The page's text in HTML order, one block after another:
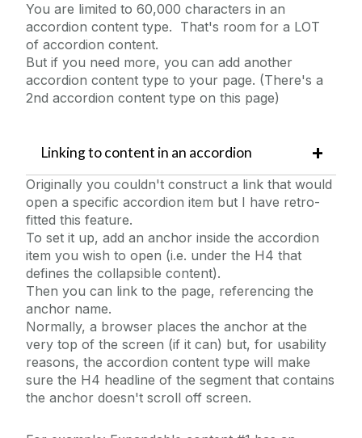
You are limited to 60,000 characters in an
accordion content type. That's room for a LOT
of accordion content.
But if you need more, you can add another
accordion content type to your page. (There's a
2nd accordion content type on this page)
Linking to content in an accordion
Originally you couldn't construct a link that would
open a specific accordion item but I have retro-
fitted this feature.
To set it up, add an anchor inside the accordion
item you wish to open (i.e. under the H4 that
defines the collapsible content).
Then you can link to the page, referencing the
anchor name.
Normally, a browser places the anchor at the
very top of the screen (if it can) but, for usability
reasons, the accordion content type will make
sure the H4 headline of the segment that contains
the anchor doesn't scroll off screen.